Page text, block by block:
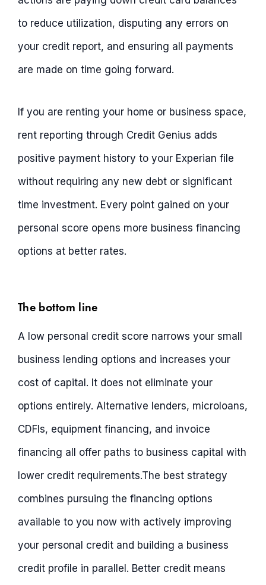
to reduce utilization, disputing any errors on
your credit report, and ensuring all payments
are made on time going forward.
If you are renting your home or business space,
rent reporting through Credit Genius adds
positive payment history to your Experian file
without requiring any new debt or significant
time investment. Every point gained on your
personal score opens more business financing
options at better rates.
The bottom line
A low personal credit score narrows your small
business lending options and increases your
cost of capital. It does not eliminate your
options entirely. Alternative lenders, microloans,
CDFIs, equipment financing, and invoice
financing all offer paths to business capital with
lower credit requirements.The best strategy
combines pursuing the financing options
available to you now with actively improving
your personal credit and building a business
credit profile in parallel. Better credit means